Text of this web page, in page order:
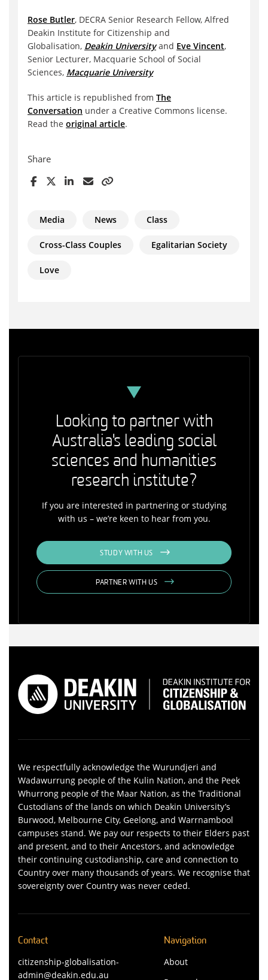
Rose Butler, DECRA Senior Research Fellow, Alfred
Deakin Institute for Citizenship and
Globalisation, Deakin Universityand Eve Vincent,
Senior Lecturer, Macquarie School of Social
Sciences, Macquarie University
This article is republished from The
Conversation under a Creative Commons license.
Read the original article.
Share
Media News Class
Cross-Class Couples Egalitarian Society
Love
Looking to partner with
Australia's leading social
sciences and humanities
research institute?
If you are interested in partnering or studying
with us – we’re keen to hear from you.
STUDY WITH US
PARTNER WITH US
We respectfully acknowledge the Wurundjeri and
Wadawurrung people of the Kulin Nation, and the Peek
Whurrong people of the Maar Nation, as the Traditional
Custodians of the lands on which Deakin University’s
Burwood, Melbourne City, Geelong, and Warrnambool
campuses stand. We pay our respects to their Elders past
and present, and to their Ancestors, and acknowledge
their continuing custodianship, care and connection to
Country over many thousands of years. We recognise that
sovereignty over Country was never ceded.
Contact
citizenship-globalisation-
admin@deakin.edu.au
Navigation
About